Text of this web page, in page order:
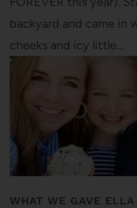
backyard and came in
cheeks and icy little…
WHAT WE GAVE